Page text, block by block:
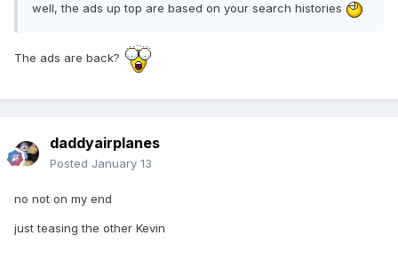
well, the ads up top are based on your search histories
The ads are back?
daddyairplanes
Posted January 13
no not on my end
just teasing the other Kevin